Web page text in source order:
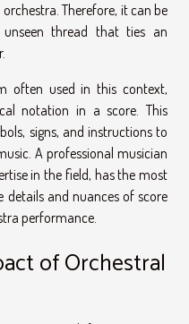
Therefore, it can be
thread that ties an
often used in this context,
notation in a score. This
signs, and instructions to
A professional musician
in the field, has the most
and nuances of score
performance.
of Orchestral